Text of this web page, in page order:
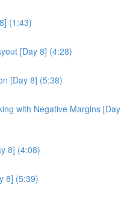
(1:43)
[Day 8] (4:28)
[Day 8] (5:38)
with Negative Margins [Day
8] (4:08)
8] (5:39)